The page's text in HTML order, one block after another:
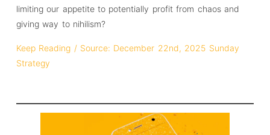
limiting our appetite to potentially profit from chaos and
giving way to nihilism?
Keep Reading / Source: December 22nd, 2025 Sunday
Strategy